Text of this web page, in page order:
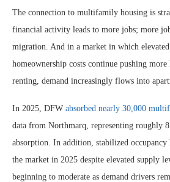
The connection to multifamily housing is
financial activity leads to more jobs; more
migration. And in a market in which
homeownership costs continue pushing more
renting, demand increasingly flows into
In 2025, DFW absorbed nearly 30,000
data from Northmarq, representing roughly
absorption. In addition, stabilized occupancy
the market in 2025 despite elevated supply
beginning to moderate as demand drivers